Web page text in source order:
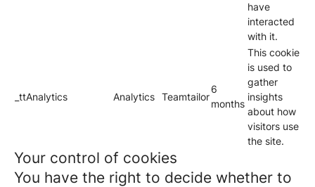
have
interacted
with it.
_ttAnalytics Analytics Teamtailor
6
months
This cookie
is used to
gather
insights
about how
visitors use
the site.
Your control of cookies
You have the right to decide whether to